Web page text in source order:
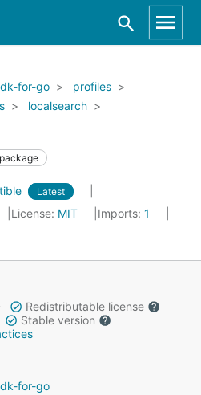
for-go
profiles
localsearch
package
Latest
License: MIT Imports: 1
Redistributable license
Stable version
for-go